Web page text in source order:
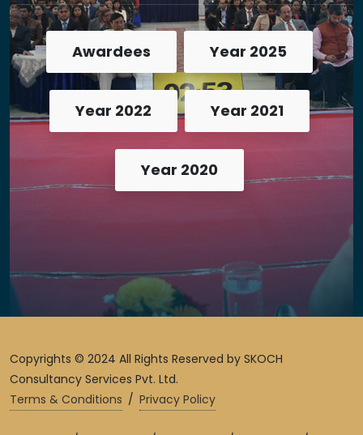
Awardees Year 2025
Year 2022 Year 2021
Year 2020
Copyrights © 2024 All Rights Reserved by SKOCH
Consultancy Services Pvt. Ltd.
Terms & Conditions / Privacy Policy